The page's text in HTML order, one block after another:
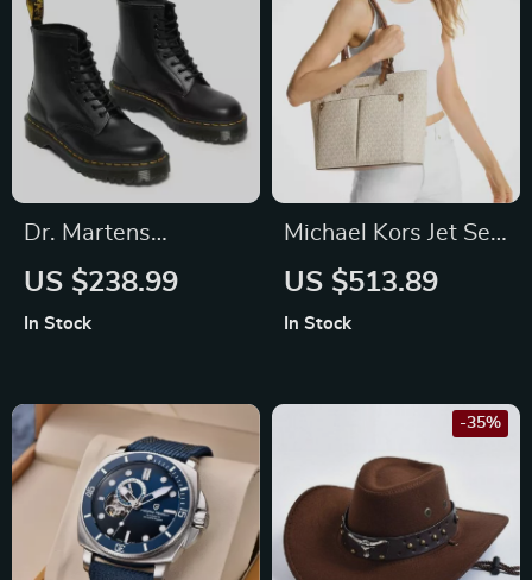
Dr. Martens
Women’s Leather
US $238.99
In Stock
Michael Kors Jet Set
Medium Tote Bag
US $513.89
In Stock
-35%